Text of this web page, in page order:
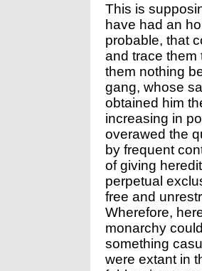
This is
have had an
probable, that
and trace them
them nothing
gang, whose
obtained him
increasing in
overawed the
by frequent
of giving
perpetual
free and
Wherefore,
monarchy
something
were extant in